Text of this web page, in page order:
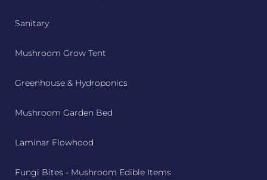
Sanitary
Mushroom Grow Tent
Greenhouse & Hydroponics
Mushroom Garden Bed
Laminar Flowhood
Fungi Bites - Mushroom Edible Items